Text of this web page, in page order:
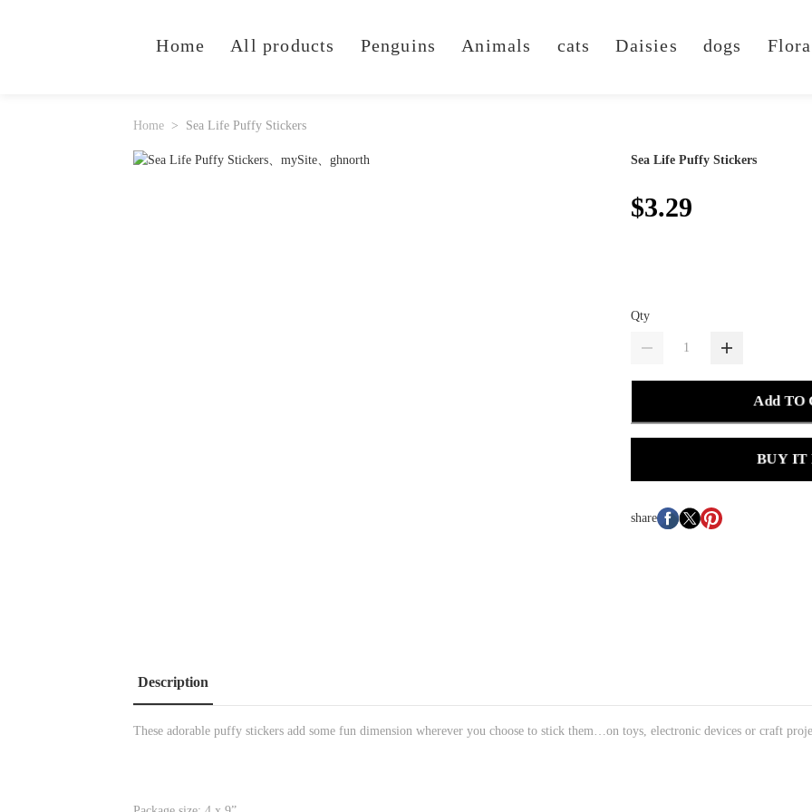
Home All products Penguins Animals cats Daisies dogs
Home Sea Life Puffy Stickers
Sea Life Puffy Stickers
$3.29
Qty
Add TO
BUY IT
share
Description
These adorable puffy stickers add some fun dimension wherever you choose to stick them…on toys, electronic devices or craft